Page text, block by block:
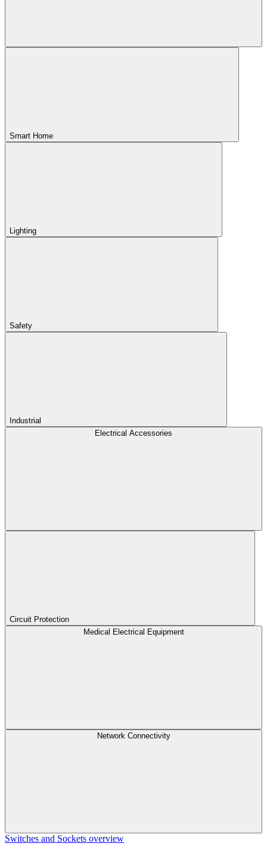
Smart Home
Lighting
Safety
Industrial
Electrical Accessories
Circuit Protection
Medical Electrical Equipment
Network Connectivity
Switches and Sockets overview